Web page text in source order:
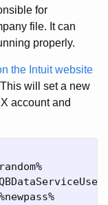
for
file. It can
properly.
the Intuit website
will set a new
account and